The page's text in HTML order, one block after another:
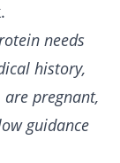
needs
history,
are pregnant,
guidance